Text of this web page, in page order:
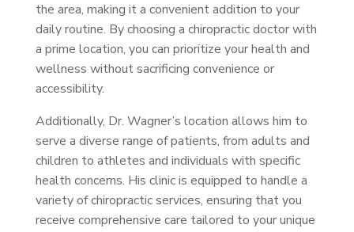
the area, making it a convenient addition to your
daily routine. By choosing a chiropractic doctor with
a prime location, you can prioritize your health and
wellness without sacrificing convenience or
accessibility.
Additionally, Dr. Wagner’s location allows him to
serve a diverse range of patients, from adults and
children to athletes and individuals with specific
health concerns. His clinic is equipped to handle a
variety of chiropractic services, ensuring that you
receive comprehensive care tailored to your unique